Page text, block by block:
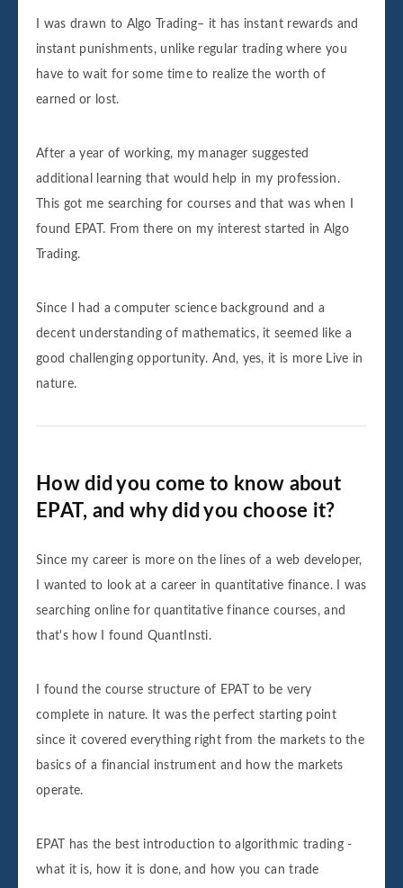
I was drawn to Algo Trading– it has instant rewards and
instant punishments, unlike regular trading where you
have to wait for some time to realize the worth of
earned or lost.
After a year of working, my manager suggested
additional learning that would help in my profession.
This got me searching for courses and that was when I
found EPAT. From there on my interest started in Algo
Trading.
Since I had a computer science background and a
decent understanding of mathematics, it seemed like a
good challenging opportunity. And, yes, it is more Live in
nature.
How did you come to know about
EPAT, and why did you choose it?
Since my career is more on the lines of a web developer,
I wanted to look at a career in quantitative finance. I was
searching online for quantitative finance courses, and
that's how I found QuantInsti.
I found the course structure of EPAT to be very
complete in nature. It was the perfect starting point
since it covered everything right from the markets to the
basics of a financial instrument and how the markets
operate.
EPAT has the best introduction to algorithmic trading -
what it is, how it is done, and how you can trade